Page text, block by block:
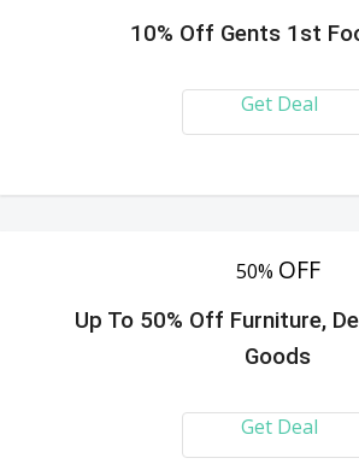
10% Off Gents 1st
Get Deal
50% OFF
Up To 50% Off Furniture,
Goods
Get Deal